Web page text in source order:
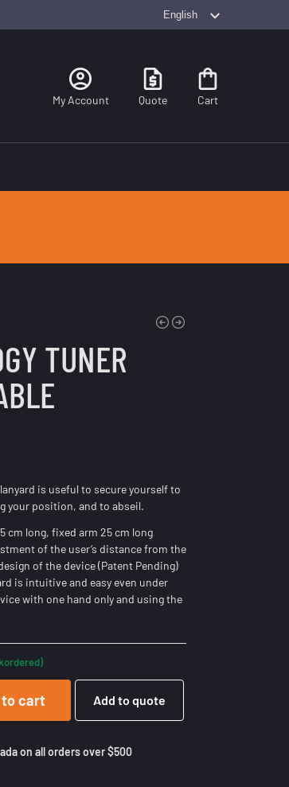
My Account Quote Cart
TUNER
is useful to secure yourself to
your position, and to abseil.
cm long, fixed arm 25 cm long
of the user’s distance from the
of the device (Patent Pending)
is intuitive and easy even under
with one hand only and using the
to cart Add to quote
on all orders over $500